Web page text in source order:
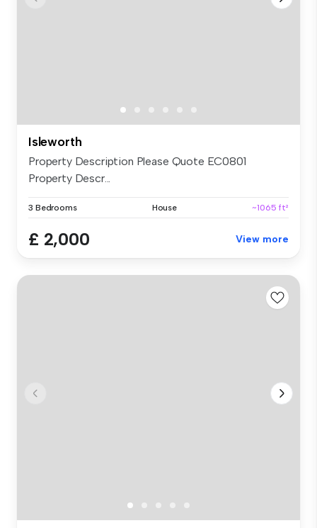
Isleworth
Property Description Please Quote EC0801
Property Descr...
3 Bedrooms House ~1065 ft²
£ 2,000 View more